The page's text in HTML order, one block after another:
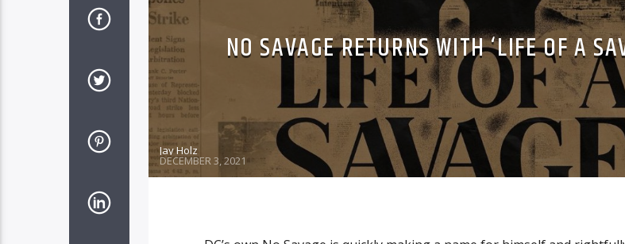
NO SAVAGE RETURNS WITH ‘LIFE OF A
Jay Holz
DECEMBER 3, 2021